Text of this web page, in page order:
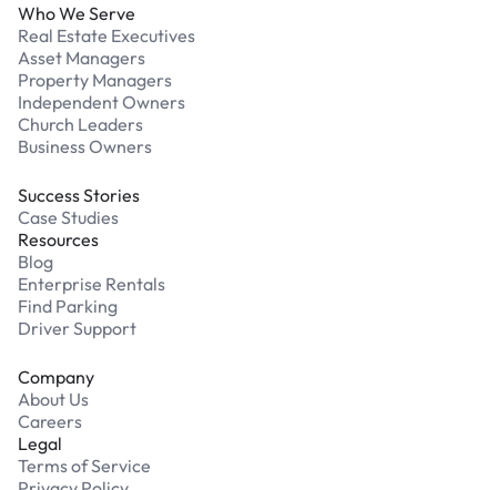
Who We Serve
Real Estate Executives
Asset Managers
Property Managers
Independent Owners
Church Leaders
Business Owners
Success Stories
Case Studies
Resources
Blog
Enterprise Rentals
Find Parking
Driver Support
Company
About Us
Careers
Legal
Terms of Service